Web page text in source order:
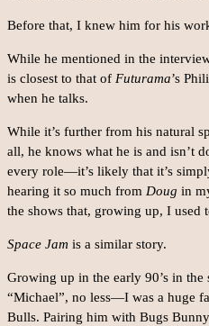
Before that, I knew him for his
While he mentioned in the
is closest to that of Futurama’s
when he talks.
While it’s further from his natural
all, he knows what he is and isn’t
every role—it’s likely that it’s
hearing it so much from Doug in
the shows that, growing up, I used
Space Jam is a similar story.
Growing up in the early 90’s in
“Michael”, no less—I was a huge
Bulls. Pairing him with Bugs